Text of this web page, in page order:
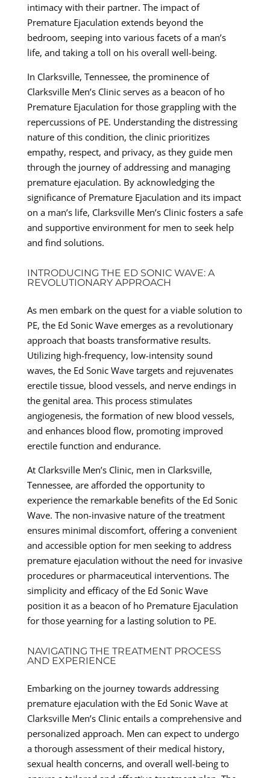
intimacy with their partner. The impact of
Premature Ejaculation extends beyond the
bedroom, seeping into various facets of a man’s
life, and taking a toll on his overall well-being.
In Clarksville, Tennessee, the prominence of
Clarksville Men’s Clinic serves as a beacon of ho
Premature Ejaculation for those grappling with the
repercussions of PE. Understanding the distressing
nature of this condition, the clinic prioritizes
empathy, respect, and privacy, as they guide men
through the journey of addressing and managing
premature ejaculation. By acknowledging the
significance of Premature Ejaculation and its impact
on a man’s life, Clarksville Men’s Clinic fosters a safe
and supportive environment for men to seek help
and find solutions.
INTRODUCING THE ED SONIC WAVE: A
REVOLUTIONARY APPROACH
As men embark on the quest for a viable solution to
PE, the Ed Sonic Wave emerges as a revolutionary
approach that boasts transformative results.
Utilizing high-frequency, low-intensity sound
waves, the Ed Sonic Wave targets and rejuvenates
erectile tissue, blood vessels, and nerve endings in
the genital area. This process stimulates
angiogenesis, the formation of new blood vessels,
and enhances blood flow, promoting improved
erectile function and endurance.
At Clarksville Men’s Clinic, men in Clarksville,
Tennessee, are afforded the opportunity to
experience the remarkable benefits of the Ed Sonic
Wave. The non-invasive nature of the treatment
ensures minimal discomfort, offering a convenient
and accessible option for men seeking to address
premature ejaculation without the need for invasive
procedures or pharmaceutical interventions. The
simplicity and efficacy of the Ed Sonic Wave
position it as a beacon of ho Premature Ejaculation
for those yearning for a lasting solution to PE.
NAVIGATING THE TREATMENT PROCESS
AND EXPERIENCE
Embarking on the journey towards addressing
premature ejaculation with the Ed Sonic Wave at
Clarksville Men’s Clinic entails a comprehensive and
personalized approach. Men can expect to undergo
a thorough assessment of their medical history,
sexual health concerns, and overall well-being to